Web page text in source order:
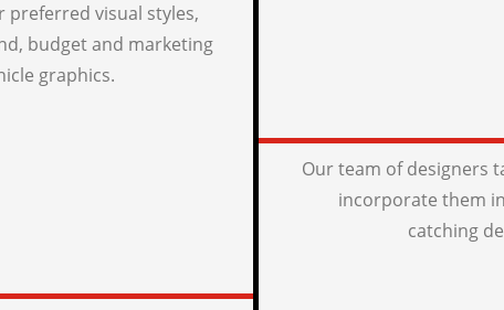
preferred visual styles,
budget and marketing
graphics.
Our team of designers
incorporate them
catching